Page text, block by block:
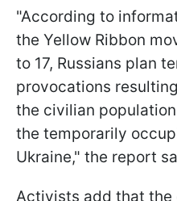
"According to
the Yellow Ribbon
to 17, Russians plan
provocations
the civilian
the temporarily
Ukraine," the report
Activists add that